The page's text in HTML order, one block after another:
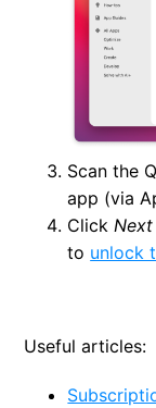
Scan the
app (via
Click
to unlock
Useful articles: